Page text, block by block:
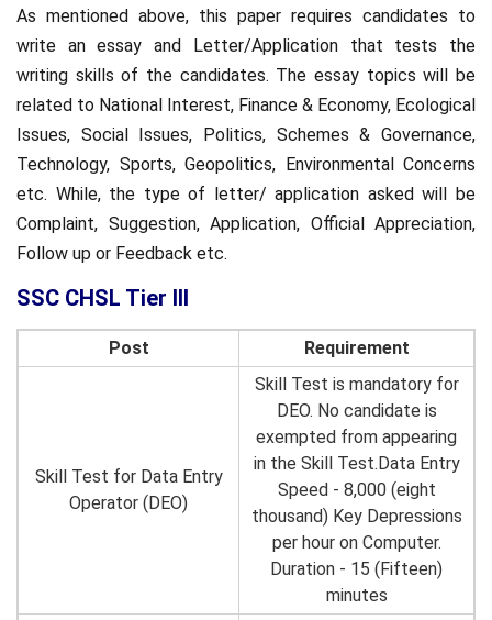
As mentioned above, this paper requires candidates to
write an essay and Letter/Application that tests the
writing skills of the candidates. The essay topics will be
related to National Interest, Finance & Economy, Ecological
Issues, Social Issues, Politics, Schemes & Governance,
Technology, Sports, Geopolitics, Environmental Concerns
etc. While, the type of letter/ application asked will be
Complaint, Suggestion, Application, Official Appreciation,
Follow up or Feedback etc.
SSC CHSL Tier III
Post Requirement
Skill Test for Data Entry
Operator (DEO)
Skill Test is mandatory for
DEO. No candidate is
exempted from appearing
in the Skill Test.Data Entry
Speed - 8,000 (eight
thousand) Key Depressions
per hour on Computer.
Duration - 15 (Fifteen)
minutes